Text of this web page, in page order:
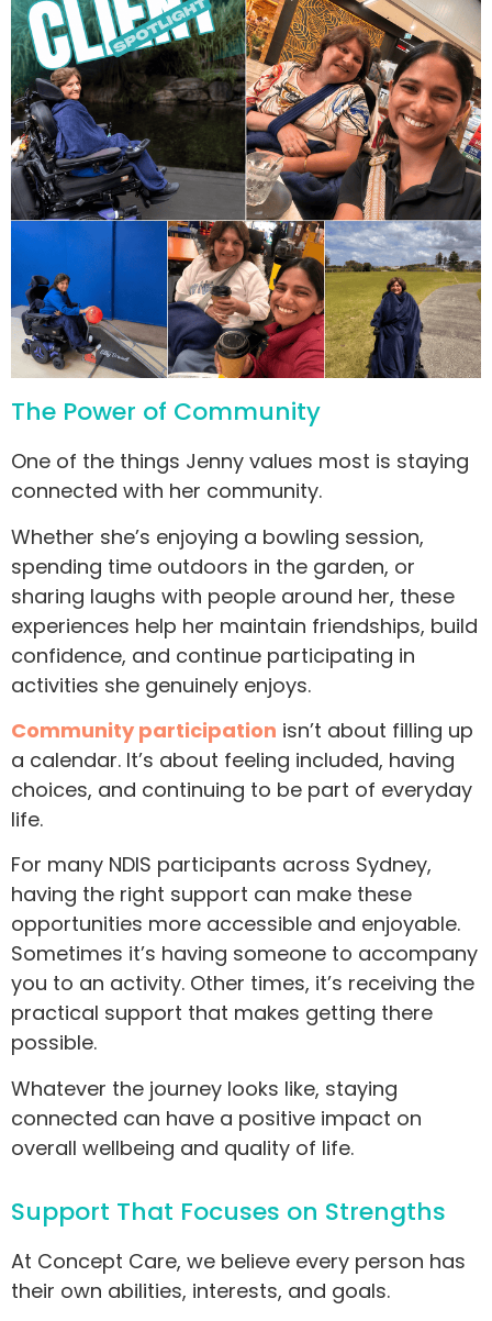
The Power of Community
One of the things Jenny values most is staying
connected with her community.
Whether she’s enjoying a bowling session,
spending time outdoors in the garden, or
sharing laughs with people around her, these
experiences help her maintain friendships, build
confidence, and continue participating in
activities she genuinely enjoys.
Community participation isn’t about filling up
a calendar. It’s about feeling included, having
choices, and continuing to be part of everyday
life.
For many NDIS participants across Sydney,
having the right support can make these
opportunities more accessible and enjoyable.
Sometimes it’s having someone to accompany
you to an activity. Other times, it’s receiving the
practical support that makes getting there
possible.
Whatever the journey looks like, staying
connected can have a positive impact on
overall wellbeing and quality of life.
Support That Focuses on Strengths
At Concept Care, we believe every person has
their own abilities, interests, and goals.